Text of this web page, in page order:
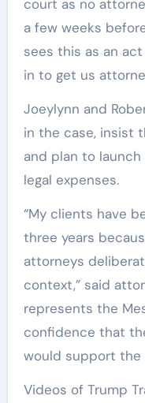
court as no
a few weeks
sees this as an
in to get us
Joeylynn and
in the case, insist
and plan to
legal expenses.
“My clients have
three years
attorneys
context,” said
represents the
confidence that
would support the
Videos of Trump